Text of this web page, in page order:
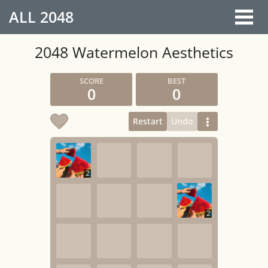
ALL 2048
2048 Watermelon Aesthetics
0 0
Restart Undo
2
2